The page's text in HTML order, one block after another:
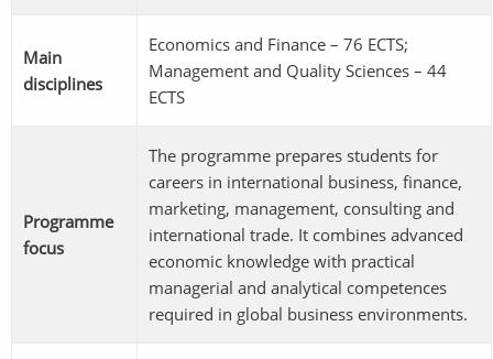
Main
disciplines
Economics and Finance – 76 ECTS;
Management and Quality Sciences – 44
ECTS
Programme
focus
The programme prepares students for
careers in international business, finance,
marketing, management, consulting and
international trade. It combines advanced
economic knowledge with practical
managerial and analytical competences
required in global business environments.